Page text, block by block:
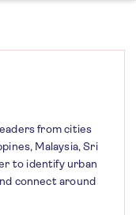
from cities
Malaysia, Sri
to identify urban
connect around